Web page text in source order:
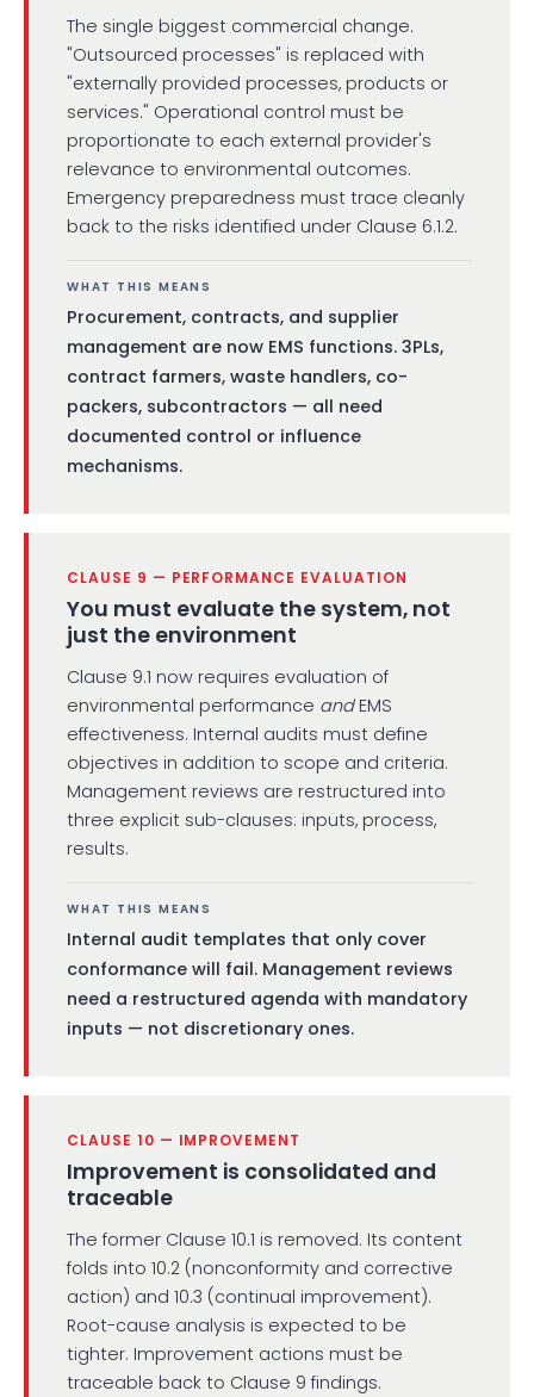
The single biggest commercial change.
"Outsourced processes" is replaced with
"externally provided processes, products or
services." Operational control must be
proportionate to each external provider's
relevance to environmental outcomes.
Emergency preparedness must trace cleanly
back to the risks identified under Clause 6.1.2.
WHAT THIS MEANS
Procurement, contracts, and supplier
management are now EMS functions. 3PLs,
contract farmers, waste handlers, co-
packers, subcontractors — all need
documented control or influence
mechanisms.
CLAUSE 9 — PERFORMANCE EVALUATION
You must evaluate the system, not
just the environment
Clause 9.1 now requires evaluation of
environmental performance andEMS
effectiveness. Internal audits must define
objectives in addition to scope and criteria.
Management reviews are restructured into
three explicit sub-clauses: inputs, process,
results.
WHAT THIS MEANS
Internal audit templates that only cover
conformance will fail. Management reviews
need a restructured agenda with mandatory
inputs — not discretionary ones.
CLAUSE 10 — IMPROVEMENT
Improvement is consolidated and
traceable
The former Clause 10.1 is removed. Its content
folds into 10.2 (nonconformity and corrective
action) and 10.3 (continual improvement).
Root-cause analysis is expected to be
tighter. Improvement actions must be
traceable back to Clause 9 findings.